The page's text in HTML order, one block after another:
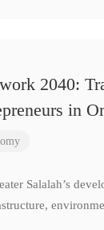
2040:
in
Salalah’s